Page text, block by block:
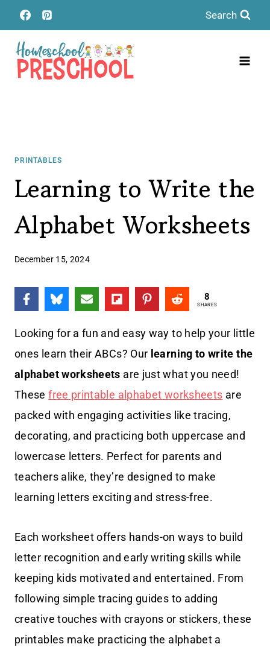
Skip
to
content
Search
PRINTABLES
Learning to Write the
Alphabet Worksheets
December 15, 2024
8
SHARES
Looking for a fun and easy way to help your little
ones learn their ABCs? Our learning to write the
alphabet worksheets are just what you need!
Thesefree printable alphabet worksheets are
packed with engaging activities like tracing,
decorating, and practicing both uppercase and
lowercase letters. Perfect for parents and
teachers alike, they’re designed to make
learning letters exciting and stress-free.
Each worksheet offers hands-on ways to build
letter recognition and early writing skills while
keeping kids motivated and entertained. From
following simple tracing guides to adding
creative touches with crayons or stickers, these
printables make practicing the alphabet a